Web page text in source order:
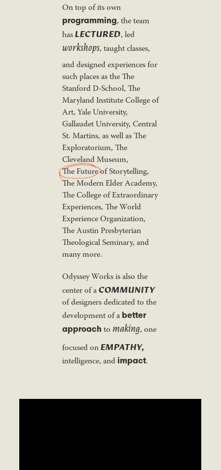
On top of its own
programming, the team
hasLECTURED, led
workshops, taught classes,
and designed experiences for
such places as the The
Stanford D-School, The
Maryland Institute College of
Art, Yale University,
Gallaudet University, Central
St. Martins, as well as The
Exploratorium, The
Cleveland Museum,
The Futureof Storytelling,
The Modern Elder Academy,
The College of Extraordinary
Experiences, The World
Experience Organization,
The Austin Presbyterian
Theological Seminary, and
many more.
Odyssey Works is also the
center of aCOMMUNITY
of designers dedicated to the
development of a better
approach to making, one
focused onEMPATHY,
intelligence, and impact.